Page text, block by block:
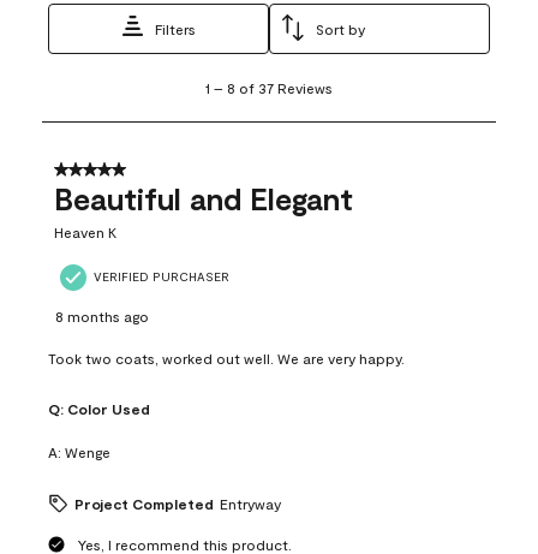
Filters Sort by
8
37
Reviews
1 – 8 of 37 Reviews
5 out of 5 stars.
Beautiful and Elegant
Heaven K
VERIFIED PURCHASER
8 months ago
Took two coats, worked out well. We are very happy.
Q: Color Used
A: Wenge
Project Completed Entryway
Yes, I recommend this product.